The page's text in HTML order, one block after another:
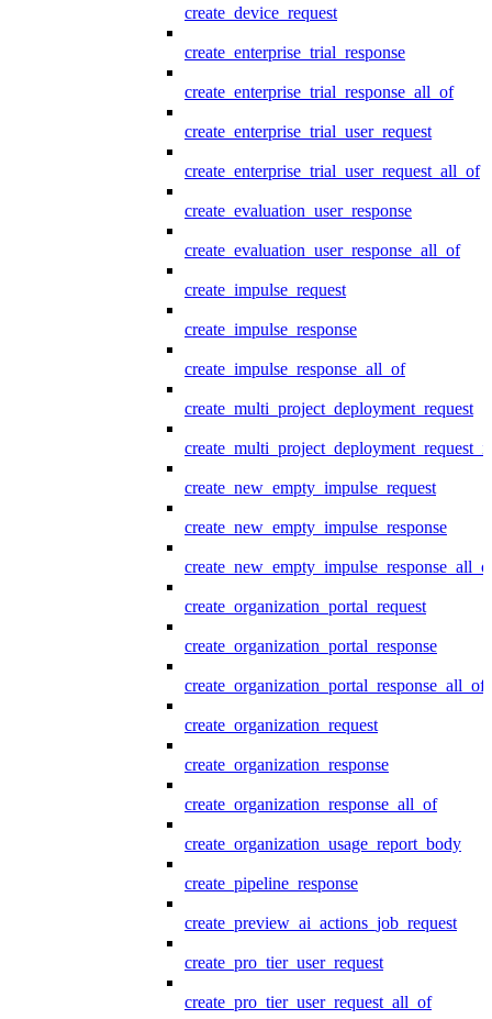
create_device_request
create_enterprise_trial_response
create_enterprise_trial_response_all_of
create_enterprise_trial_user_request
create_enterprise_trial_user_request_all_of
create_evaluation_user_response
create_evaluation_user_response_all_of
create_impulse_request
create_impulse_response
create_impulse_response_all_of
create_multi_project_deployment_request
create_new_empty_impulse_request
create_new_empty_impulse_response
create_organization_portal_request
create_organization_portal_response
create_organization_portal_response_all_of
create_organization_request
create_organization_response
create_organization_response_all_of
create_organization_usage_report_body
create_pipeline_response
create_preview_ai_actions_job_request
create_pro_tier_user_request
create_pro_tier_user_request_all_of